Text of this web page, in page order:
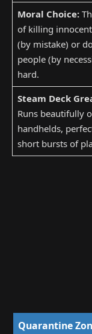
Moral Choice:
of killing
(by mistake) or
people (by
hard.
Steam Deck
Runs beautifully
handhelds,
short bursts of
Quarantine